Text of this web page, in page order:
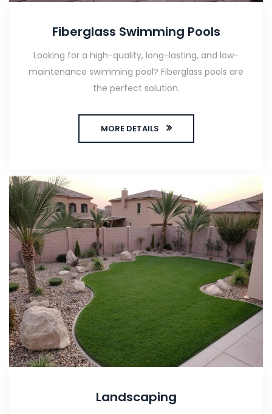
Fiberglass Swimming Pools
Looking for a high-quality, long-lasting, and low-
maintenance swimming pool? Fiberglass pools are
the perfect solution.
MORE DETAILS
Landscaping